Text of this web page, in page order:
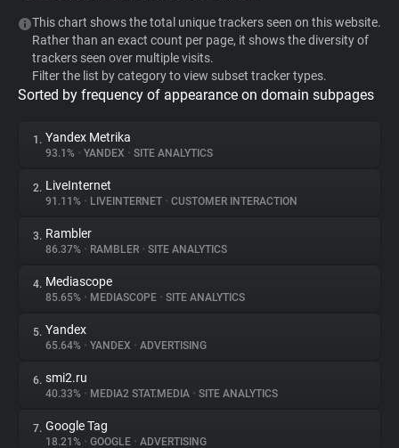
WhoTracks.Me
Privacy Digest
About
Trackers
Websites
Explorer
This chart shows the total unique trackers seen on this website.
Rather than an exact count per page, it shows the diversity of
trackers seen over multiple visits.
Filter the list by category to view subset tracker types.
Sorted by frequency of appearance on domain subpages
1. Yandex Metrika
93.1% • YANDEX • SITE ANALYTICS
2. LiveInternet
91.11% • LIVEINTERNET • CUSTOMER INTERACTION
3. Rambler
86.37% • RAMBLER • SITE ANALYTICS
4. Mediascope
85.65% • MEDIASCOPE • SITE ANALYTICS
5. Yandex
65.64% • YANDEX • ADVERTISING
6. smi2.ru
40.33% • MEDIA2 STAT.MEDIA • SITE ANALYTICS
7. Google Tag
18.21% • GOOGLE • ADVERTISING